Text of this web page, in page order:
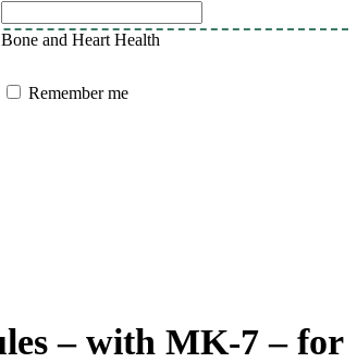
Remember me
and Heart Health
– with MK-7 – for